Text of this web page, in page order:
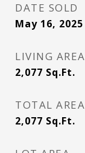
DATE SOLD
May 16, 2025
LIVING AREA
2,077 Sq.Ft.
TOTAL AREA
2,077 Sq.Ft.